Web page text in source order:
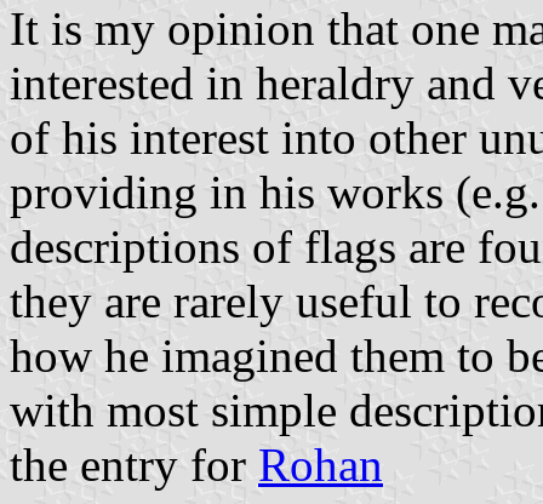
It is my opinion that one
interested in heraldry and
of his interest into other
providing in his works
descriptions of flags are
they are rarely useful to
how he imagined them to
with most simple
the entry for Rohan